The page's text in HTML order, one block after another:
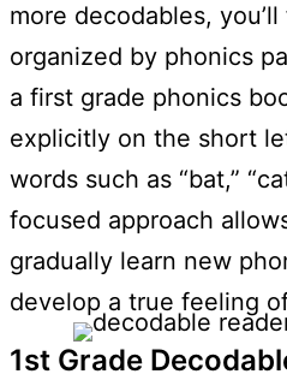
more decodables,
organized by phonics
a first grade phonics
explicitly on the short
words such as “bat,”
focused approach
gradually learn new
develop a true feeling
1st Grade